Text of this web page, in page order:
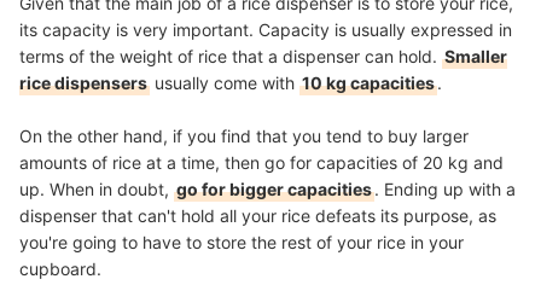
its capacity is very important. Capacity is usually expressed in
terms of the weight of rice that a dispenser can hold. Smaller
rice dispensers usually come with 10 kg capacities.
On the other hand, if you find that you tend to buy larger
amounts of rice at a time, then go for capacities of 20 kg and
up. When in doubt, go for bigger capacities. Ending up with a
dispenser that can't hold all your rice defeats its purpose, as
you're going to have to store the rest of your rice in your
cupboard.